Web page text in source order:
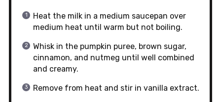
Heat the milk in a medium saucepan over
medium heat until warm but not boiling.
Whisk in the pumpkin puree, brown sugar,
cinnamon, and nutmeg until well combined
and creamy.
Remove from heat and stir in vanilla extract.